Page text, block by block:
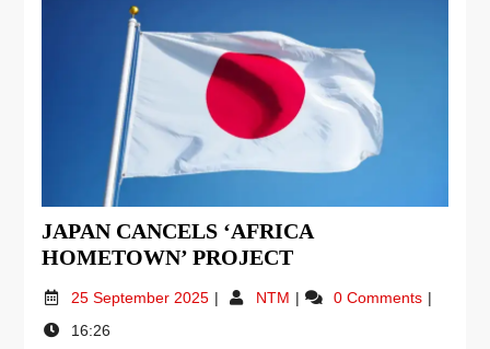
JAPAN CANCELS ‘AFRICA
HOMETOWN’ PROJECT
25 September 2025 NTM
0 Comments
16:26